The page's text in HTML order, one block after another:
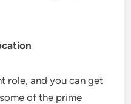
role, and you can get
of the prime